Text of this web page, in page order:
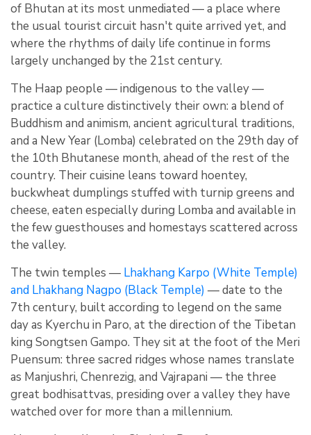
of Bhutan at its most unmediated — a place where
the usual tourist circuit hasn't quite arrived yet, and
where the rhythms of daily life continue in forms
largely unchanged by the 21st century.
The Haap people — indigenous to the valley —
practice a culture distinctively their own: a blend of
Buddhism and animism, ancient agricultural traditions,
and a New Year (Lomba) celebrated on the 29th day of
the 10th Bhutanese month, ahead of the rest of the
country. Their cuisine leans toward hoentey,
buckwheat dumplings stuffed with turnip greens and
cheese, eaten especially during Lomba and available in
the few guesthouses and homestays scattered across
the valley.
The twin temples — Lhakhang Karpo (White Temple)
and Lhakhang Nagpo (Black Temple) — date to the
7th century, built according to legend on the same
day as Kyerchu in Paro, at the direction of the Tibetan
king Songtsen Gampo. They sit at the foot of the Meri
Puensum: three sacred ridges whose names translate
as Manjushri, Chenrezig, and Vajrapani — the three
great bodhisattvas, presiding over a valley they have
watched over for more than a millennium.